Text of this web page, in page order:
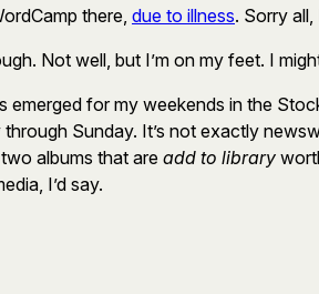
there, due to illness. Sorry
Not well, but I’m on my feet. I
emerged for my weekends in the
through Sunday. It’s not exactly
albums that are add to library
I’d say.